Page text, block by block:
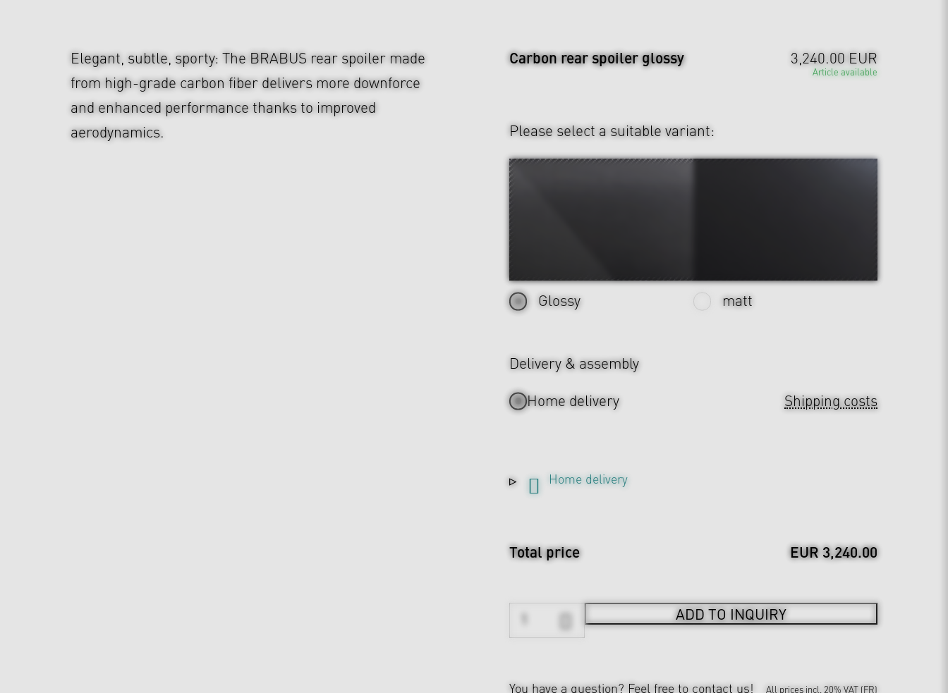
Elegant, subtle, sporty: The BRABUS rear spoiler made
from high-grade carbon fiber delivers more downforce
and enhanced performance thanks to improved
aerodynamics.
Carbon rear spoiler glossy 3,240.00 EUR
Article available
Please select a suitable variant:
Glossy matt
Delivery & assembly
Home delivery
Shipping costs
Home delivery
Total price EUR 3,240.00
ADD TO INQUIRY
You have a question? Feel free to contact us! All prices incl. 20% VAT (FR)